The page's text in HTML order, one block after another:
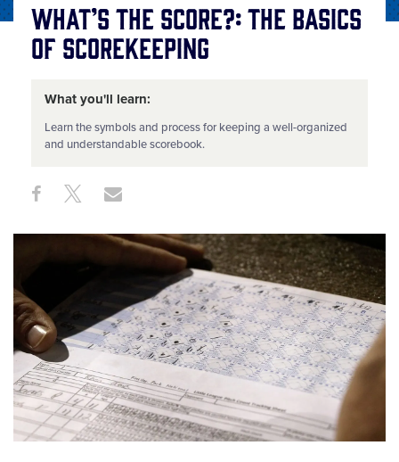
What’s the Score?: The Basics
of Scorekeeping
What you'll learn:
Learn the symbols and process for keeping a well-organized
and understandable scorebook.
Share
This
Share ShareShare